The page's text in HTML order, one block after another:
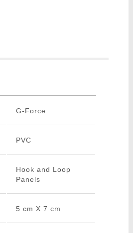
G-Force
PVC
Hook and Loop
Panels
5 cm X 7 cm